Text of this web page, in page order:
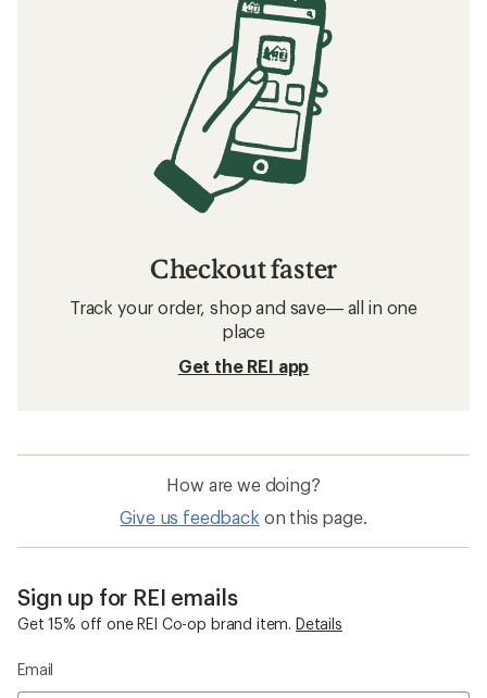
Checkout faster
Track your order, shop and save— all in one
place
Get the REI app
How are we doing?
Give us feedback on this page.
Sign up for REI emails
Get 15% off one REI Co-op brand item. Details
Email